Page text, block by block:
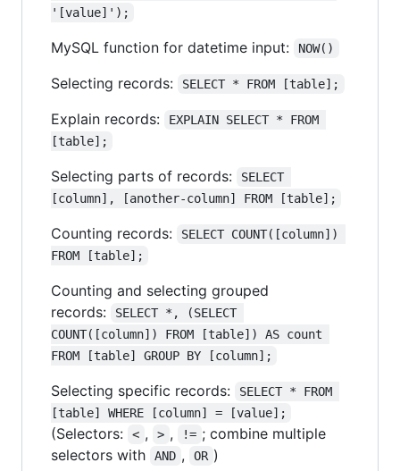
'[value]');
MySQL function for datetime input: NOW()
Selecting records: SELECT * FROM [table];
Explain records:
EXPLAIN SELECT * FROM
[table];
Selecting parts of records:
SELECT
[column], [another-column] FROM [table];
Counting records:
SELECT COUNT([column])
FROM [table];
Counting and selecting grouped
records:
SELECT *, (SELECT
COUNT([column]) FROM [table]) AS count
FROM [table] GROUP BY [column];
Selecting specific records:
SELECT * FROM
[table] WHERE [column] = [value];
(Selectors: < , > , != ; combine multiple
selectors with
AND , OR )